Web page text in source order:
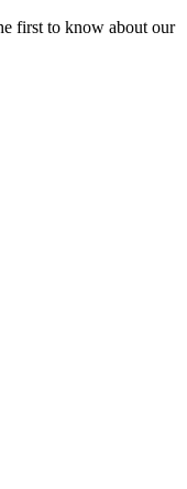
first to know about our